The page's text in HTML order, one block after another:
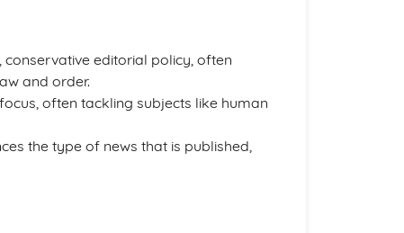
editorial policy, often
and order.
often tackling subjects like human
the type of news that is published,